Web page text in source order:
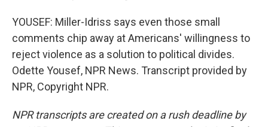
YOUSEF: Miller-Idriss says even those small
comments chip away at Americans' willingness to
reject violence as a solution to political divides.
Odette Yousef, NPR News. Transcript provided by
NPR, Copyright NPR.
NPR transcripts are created on a rush deadline by